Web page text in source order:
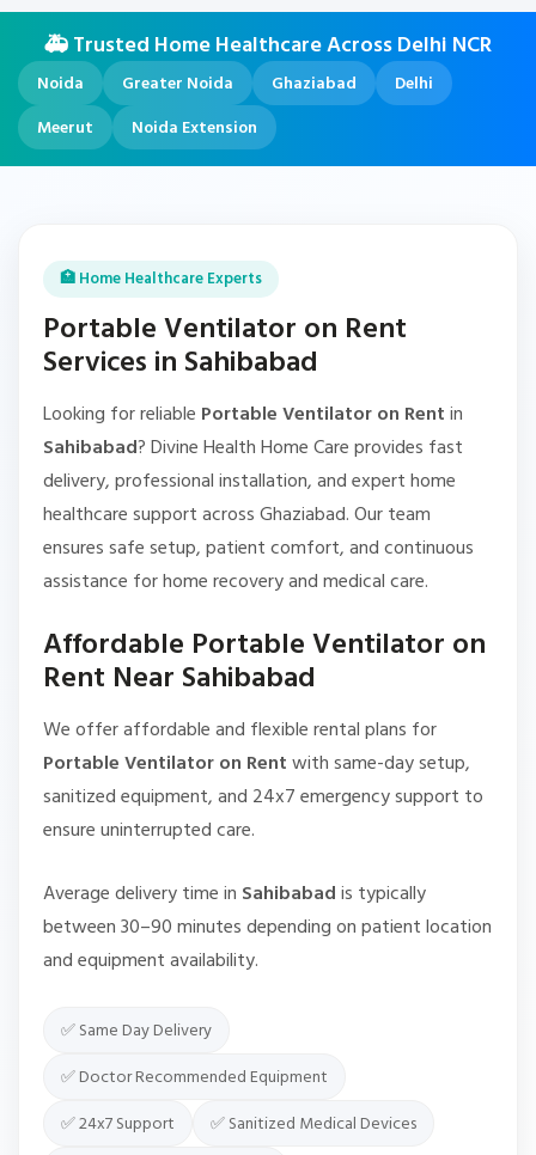
🚑 Trusted Home Healthcare Across Delhi NCR
Noida Greater Noida Ghaziabad
Delhi
Meerut
Noida Extension
🏥 Home Healthcare Experts
Portable Ventilator on Rent
Services in Sahibabad
Looking for reliable Portable Ventilator on Rentin
Sahibabad? Divine Health Home Care provides fast
delivery, professional installation, and expert home
healthcare support across Ghaziabad. Our team
ensures safe setup, patient comfort, and continuous
assistance for home recovery and medical care.
Affordable Portable Ventilator on
Rent Near Sahibabad
We offer affordable and flexible rental plans for
Portable Ventilator on Rentwith same-day setup,
sanitized equipment, and 24x7 emergency support to
ensure uninterrupted care.
Average delivery time in Sahibabadis typically
between 30–90 minutes depending on patient location
and equipment availability.
✅ Same Day Delivery
✅ Doctor Recommended Equipment
✅ 24x7 Support
✅ Sanitized Medical Devices